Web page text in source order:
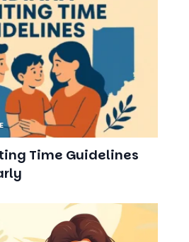
Time Guidelines